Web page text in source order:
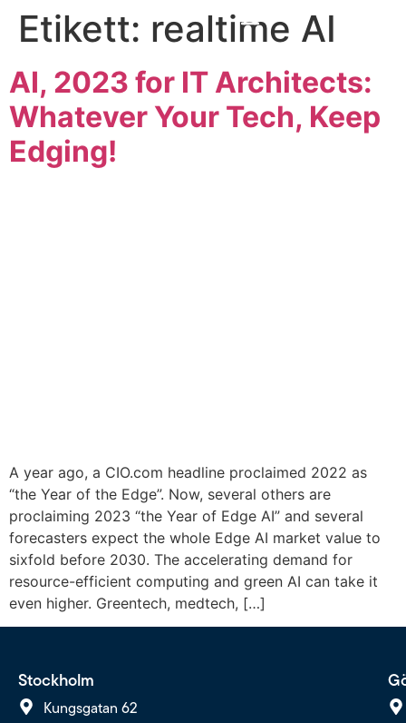
Etikett: realtime AI
AI, 2023 for IT Architects:
Whatever Your Tech, Keep
Edging!
A year ago, a CIO.com headline proclaimed 2022 as
“the Year of the Edge”. Now, several others are
proclaiming 2023 “the Year of Edge AI” and several
forecasters expect the whole Edge AI market value to
sixfold before 2030. The accelerating demand for
resource-efficient computing and green AI can take it
even higher. Greentech, medtech, […]
Stockholm
Kungsgatan 62